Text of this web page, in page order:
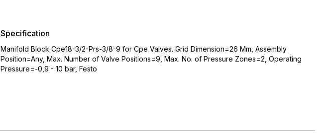
Specification
Manifold Block Cpe18-3/2-Prs-3/8-9 for Cpe Valves. Grid Dimension=26 Mm, Assembly
Position=Any, Max. Number of Valve Positions=9, Max. No. of Pressure Zones=2, Operating
Pressure=-0,9 - 10 bar, Festo